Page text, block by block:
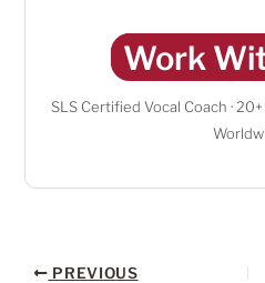
Work
SLS Certified Vocal Coach ·
PREVIOUS